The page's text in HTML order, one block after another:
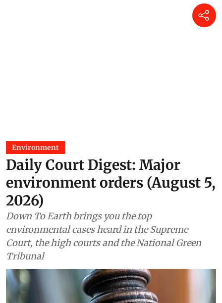
As told to Parliament (July 29,
Environment
Daily Court Digest: Major
environment orders (August 5,